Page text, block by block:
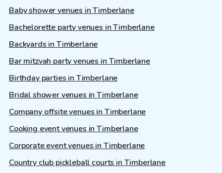
Baby shower venues in Timberlane
Bachelorette party venues in Timberlane
Backyards in Timberlane
Bar mitzvah party venues in Timberlane
Birthday parties in Timberlane
Bridal shower venues in Timberlane
Company offsite venues in Timberlane
Cooking event venues in Timberlane
Corporate event venues in Timberlane
Country club pickleball courts in Timberlane